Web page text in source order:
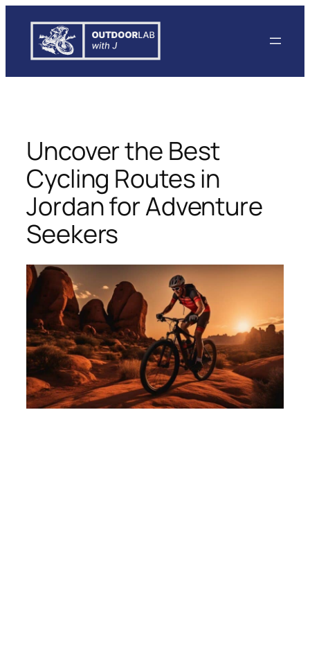
content
Uncover the Best
Cycling Routes in
Jordan for Adventure
Seekers